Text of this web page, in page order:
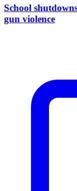
School
gun violence